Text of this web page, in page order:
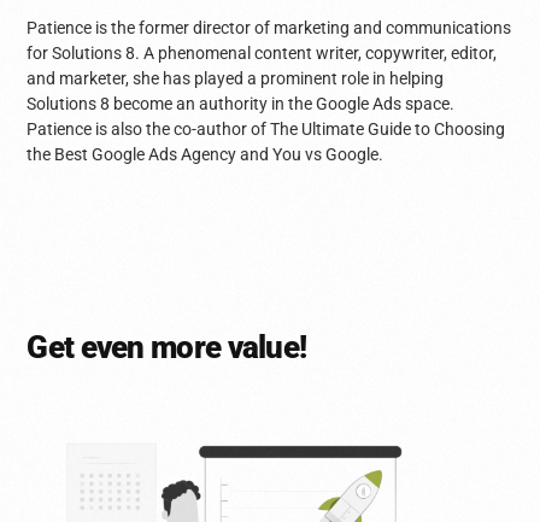
Patience is the former director of marketing and communications
for Solutions 8. A phenomenal content writer, copywriter, editor,
and marketer, she has played a prominent role in helping
Solutions 8 become an authority in the Google Ads space.
Patience is also the co-author of The Ultimate Guide to Choosing
the Best Google Ads Agency and You vs Google.
Get even more value!